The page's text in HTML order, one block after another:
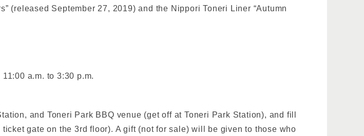
(released September 27, 2019) and the Nippori Toneri Liner “Autumn
a.m. to 3:30 p.m.
and Toneri Park BBQ venue (get off at Toneri Park Station), and fill
gate on the 3rd floor). A gift (not for sale) will be given to those who